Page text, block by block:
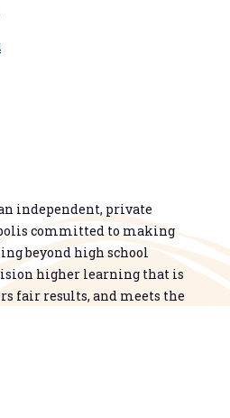
independent, private
committed to making
beyond high school
higher learning that is
fair results, and meets the